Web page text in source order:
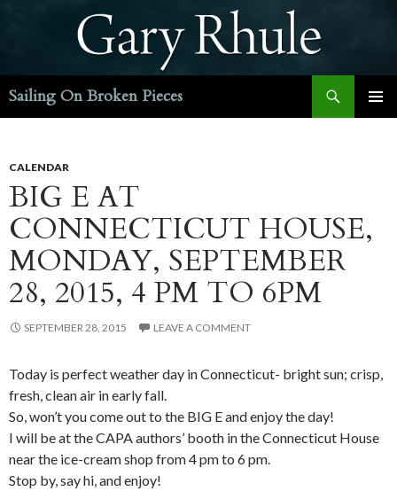
Sailing On Broken Pieces
Search
CALENDAR
BIG E AT
CONNECTICUT HOUSE,
MONDAY, SEPTEMBER
28, 2015, 4 PM TO 6PM
SEPTEMBER 28, 2015 LEAVE A COMMENT
Today is perfect weather day in Connecticut- bright sun; crisp,
fresh, clean air in early fall.
So, won’t you come out to the BIG E and enjoy the day!
I will be at the CAPA authors’ booth in the Connecticut House
near the ice-cream shop from 4 pm to 6 pm.
Stop by, say hi, and enjoy!